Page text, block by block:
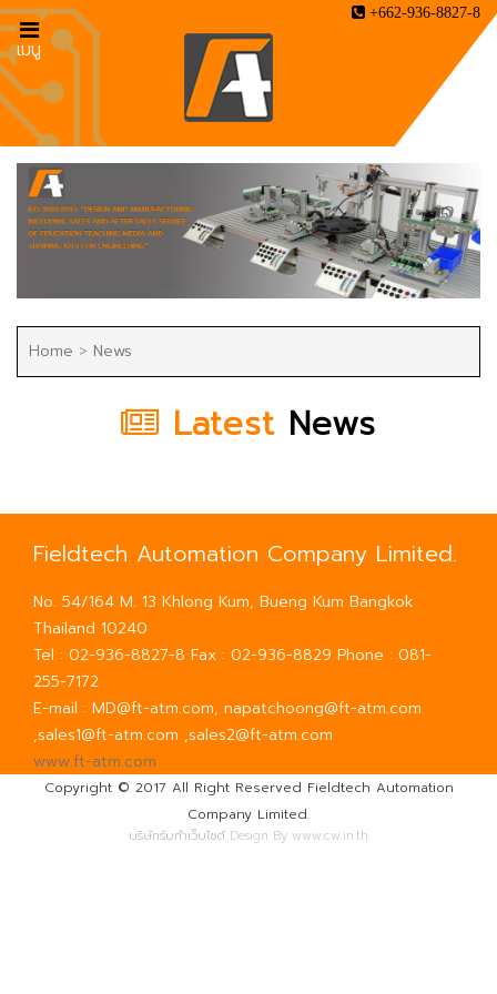
+662-936-8827-8
เมนู
Home > News
Latest News
Fieldtech Automation Company Limited.
No. 54/164 M. 13 Khlong Kum, Bueng Kum Bangkok
Thailand 10240
Tel : 02-936-8827-8 Fax : 02-936-8829 Phone : 081-
255-7172
E-mail : MD@ft-atm.com, napatchoong@ft-atm.com
,sales1@ft-atm.com ,sales2@ft-atm.com
www.ft-atm.com
Copyright © 2017 All Right Reserved Fieldtech Automation
Company Limited.
บริษัทรับทำเว็บไซต์ Design By www.cw.in.th